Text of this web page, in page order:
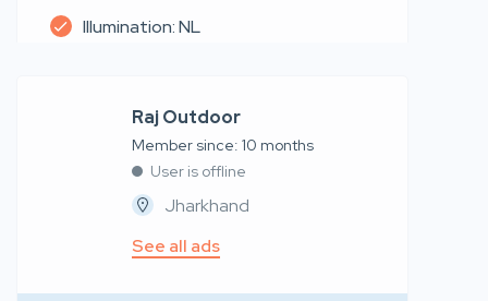
Illumination: NL
Raj Outdoor
Member since: 10 months
User is offline
Jharkhand
See all ads